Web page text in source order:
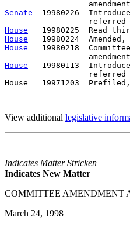
Senate
19980226
House
House
House
19980218
House
19980113
referred
House   19971203
View additional legislative
Indicates Matter Stricken
Indicates New Matter
COMMITTEE AMENDMENT
March 24, 1998